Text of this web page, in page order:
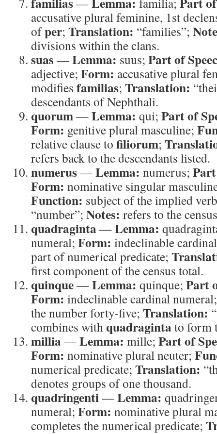
accusative plural feminine, 1st
ofper; Translation: “families”;
divisions within the clans.
suas—Lemma: suus; Part of
adjective; Form: accusative plural
modifies familias; Translation:
descendants of Nephthali.
quorum—Lemma: qui; Part of
Form: genitive plural masculine;
relative clause to filiorum;
refers back to the descendants listed.
numerus—Lemma: numerus;
Form: nominative singular
Function: subject of the implied
“number”; Notes: refers to the
quadraginta—Lemma:
numeral; Form: indeclinable
part of numerical predicate;
first component of the census total.
quinque—Lemma: quinque; Part
Form: indeclinable cardinal
the number forty-five; Translation:
combines with quadragintato form
millia—Lemma: mille; Part of
Form: nominative plural neuter;
numerical predicate; Translation:
denotes groups of one thousand.
quadringenti—Lemma:
numeral; Form: nominative plural
completes the numerical predicate;